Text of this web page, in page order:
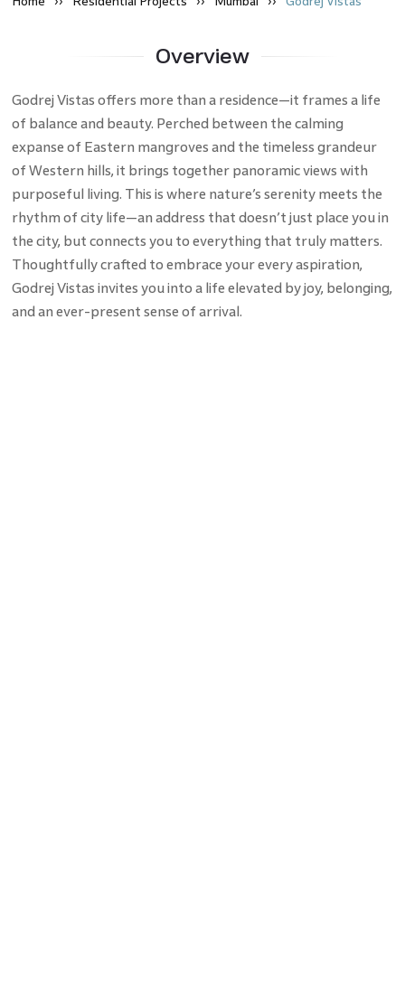
Overview
Godrej Vistas offers more than a residence—it frames a life
of balance and beauty.​ Perched between the calming
expanse of Eastern mangroves and the timeless grandeur
of Western hills, it brings together panoramic views with
purposeful living. This is where nature’s serenity meets the
rhythm of city life—an address that doesn’t just place you in
the city, but connects you to everything that truly matters.
Thoughtfully crafted to embrace your every aspiration,
Godrej Vistas invites you into a life elevated by joy, belonging,
and an ever-present sense of arrival.